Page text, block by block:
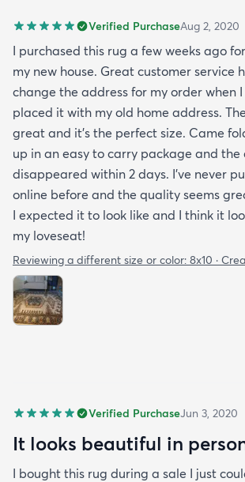
Verified PurchaseAug 2, 2020
I purchased this rug a few weeks ago
my new house. Great customer service
change the address for my order when
placed it with my old home address.
great and it's the perfect size. Came
up in an easy to carry package and the
disappeared within 2 days. I've never
online before and the quality seems
I expected it to look like and I think it
my loveseat!
Reviewing a different size or color: 8x10 ·
Verified PurchaseJun 3, 2020
It looks beautiful in
I bought this rug during a sale I just